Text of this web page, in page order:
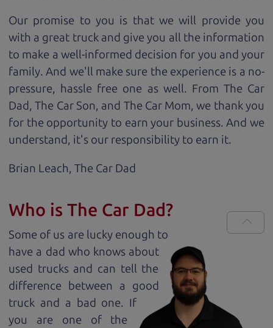
Our promise to you is that we will provide you
with a great truckand give you all the information
to make a well-informed decision for you and your
family. And we'll make sure the experience is a no-
pressure, hassle free one as well. From The Car
Dad, The Car Son, and The Car Mom, we thank you
for the opportunity to earn your business. And we
understand, it's our responsibility to earn it.
Brian Leach, The Car Dad
Who is The Car Dad?
Some of us are lucky enough to
have a dad who knows about
used trucks and can tell the
difference between a good
truck and a bad one. If
you are one of the